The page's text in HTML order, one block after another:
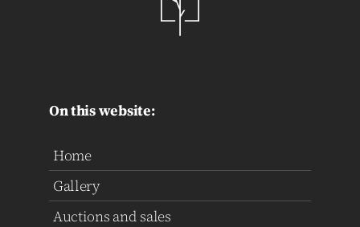
On this website:
Home
Gallery
Auctions and sales